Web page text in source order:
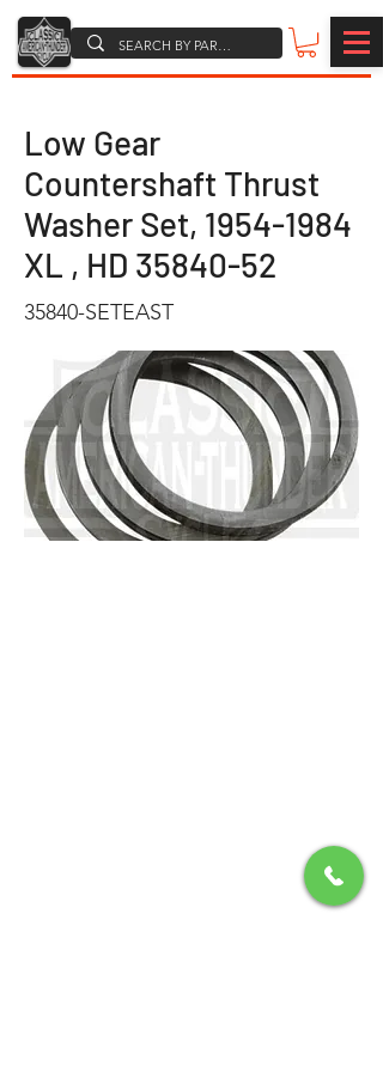
Low Gear
Countershaft Thrust
Washer Set, 1954-1984
XL , HD 35840-52
35840-SETEAST